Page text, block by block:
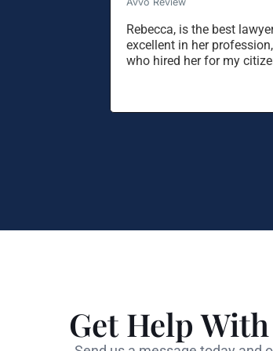
Rebecca, is the best
excellent in her
who hired her for my
Get Help